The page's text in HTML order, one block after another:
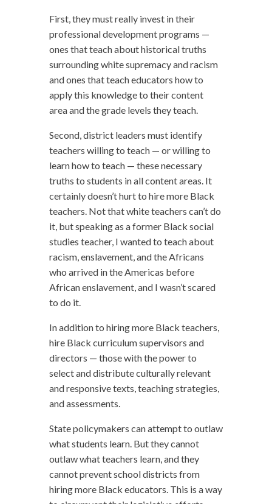
First, they must really invest in their
professional development programs —
ones that teach about historical truths
surrounding white supremacy and racism
and ones that teach educators how to
apply this knowledge to their content
area and the grade levels they teach.
Second, district leaders must identify
teachers willing to teach — or willing to
learn how to teach — these necessary
truths to students in all content areas. It
certainly doesn’t hurt to hire more Black
teachers. Not that white teachers can’t do
it, but speaking as a former Black social
studies teacher, I wanted to teach about
racism, enslavement, and the Africans
who arrived in the Americas before
African enslavement, and I wasn’t scared
to do it.
In addition to hiring more Black teachers,
hire Black curriculum supervisors and
directors — those with the power to
select and distribute culturally relevant
and responsive texts, teaching strategies,
and assessments.
State policymakers can attempt to outlaw
what students learn. But they cannot
outlaw what teachers learn, and they
cannot prevent school districts from
hiring more Black educators. This is a way